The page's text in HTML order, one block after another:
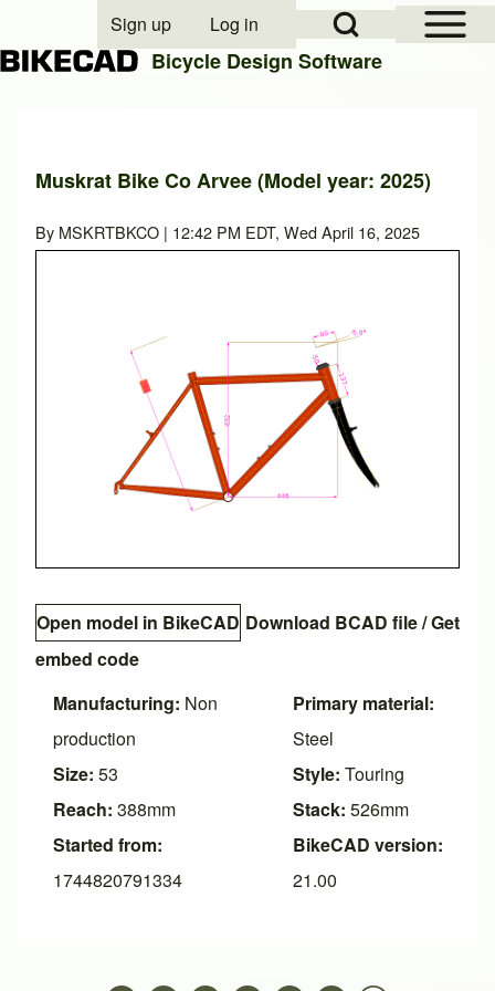
Close search
Open Sidebar
Open Search Block
User account menu
Sign up Log in
Bicycle Design Software
Muskrat Bike Co Arvee (Model year: 2025)
By MSKRTBKCO | 12:42 PM EDT, Wed April 16, 2025
Open model in BikeCAD Download BCAD file/Get
embed code
Manufacturing: Non
production
Size: 53
Reach: 388mm
Started from:
1744820791334
Primary material:
Steel
Style: Touring
Stack: 526mm
BikeCAD version:
21.00